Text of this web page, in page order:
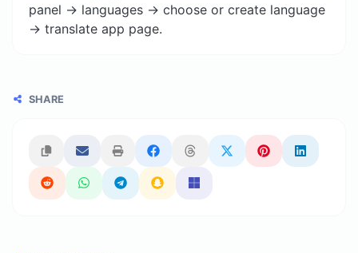
panel -> languages -> choose or create language
-> translate app page.
SHARE